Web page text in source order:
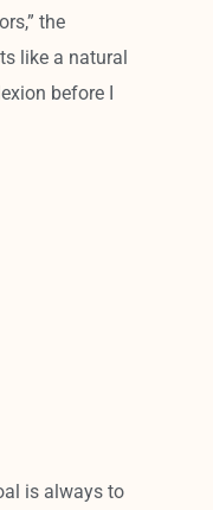
the
like a natural
before I
is always to